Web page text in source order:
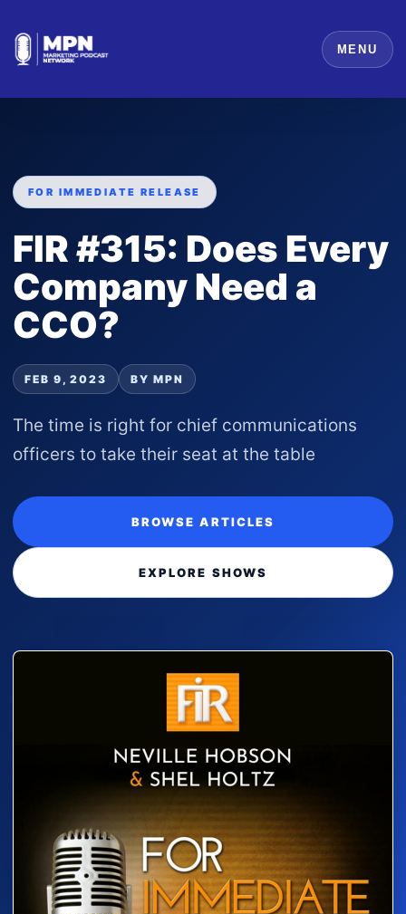
MENU
FOR IMMEDIATE RELEASE
FIR #315: Does Every
Company Need a
CCO?
FEB 9, 2023 BY MPN
The time is right for chief communications
officers to take their seat at the table
BROWSE ARTICLES
EXPLORE SHOWS